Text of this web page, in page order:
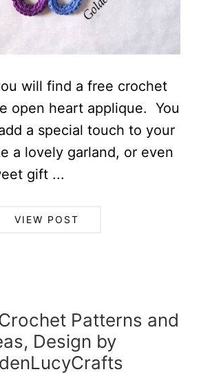
will find a free crochet
open heart applique. You
a special touch to your
a lovely garland, or even
gift ...
VIEW POST
Patterns and
Design by